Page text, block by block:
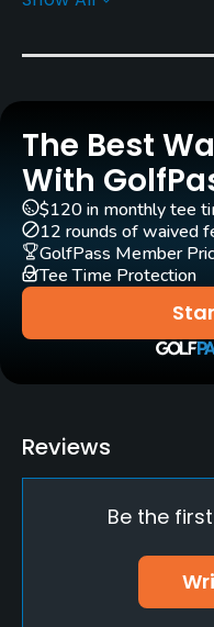
Greens
Architect
Clete Idoux
Rentals/Services
Carts
Yes - $5
Clubs
Driving Range
The Best
With
$120 in monthly tee
12 rounds of waived
GolfPass Member
Tee Time Protection
Reviews
Be the